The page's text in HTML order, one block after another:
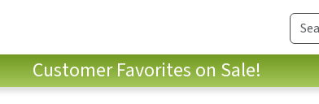
Customer Favorites on Sale!